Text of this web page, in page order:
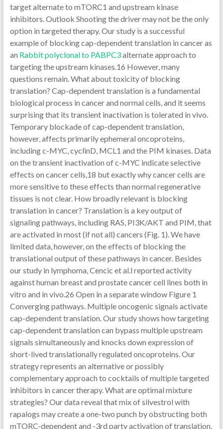
target alternate to mTORC1 and upstream kinase
inhibitors. Outlook Shooting the driver may not be the only
option in targeted therapy. Our study is a successful
example of blocking cap-dependent translation in cancer as
an Rabbit polyclonal to PABPC3alternate approach to
targeting the upstream kinases.16 However, many
questions remain. What about toxicity of blocking
translation? Cap-dependent translation is a fundamental
biological process in cancer and normal cells, and it seems
surprising that its transient inactivation is tolerated in vivo.
Temporary blockade of cap-dependent translation,
however, affects primarily ephemeral oncoproteins,
including c-MYC, cyclinD, MCL1 and the PIM kinases. Data
on the transient inactivation of c-MYC indicate selective
effects on cancer cells,18 but exactly why cancer cells are
more sensitive to these effects than normal regenerative
tissues is not clear. How broadly relevant is blocking
translation in cancer? Translation is a key output of
signaling pathways, including RAS, PI3K/AKT and PIM, that
are activated in most (if not all) cancers (Fig. 1). We have
limited data, however, on the effects of blocking the
translational output of these pathways in cancer. Besides
our study in lymphoma, Cencic et al.l reported activity
against human breast and prostate cancer cell lines both in
vitro and in vivo.26 Open in a separate window Figure 1
Converging pathways. Multiple oncogenic signals activate
cap-dependent translation. Our study shows how targeting
cap-dependent translation can bypass multiple upstream
signals simultaneously and knocks down expression of
short-lived translationally regulated oncoproteins. Our
strategy represents an alternative or possibly
complementary approach to cocktails of multiple targeted
inhibitors in cancer therapy. What are optimal mixture
strategies? Our data reveal that mix of silvestrol with
rapalogs may create a one-two punch by obstructing both
mTORC-dependent and -3rd party activation of translation.